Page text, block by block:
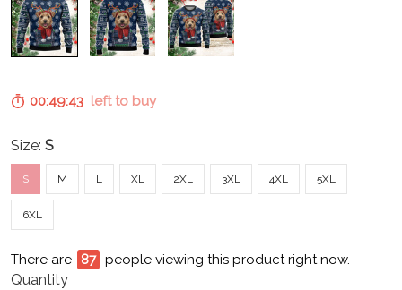
00:49:42 left to buy
Size: S
S M L XL 2XL 3XL 4XL 5XL
6XL
There are 88 people viewing this product right now.
Quantity